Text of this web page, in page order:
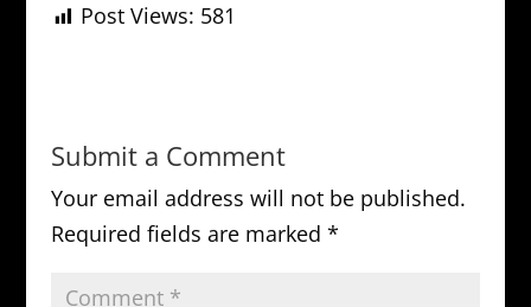
Post Views: 581
Submit a Comment
Your email address will not be published.
Required fields are marked *